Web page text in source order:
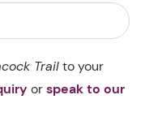
Trailto your
orspeak to our